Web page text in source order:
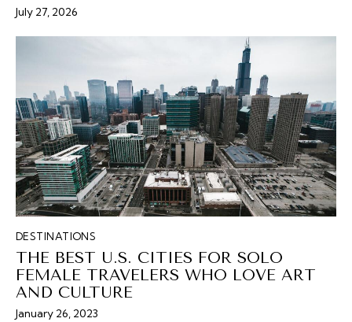
July 27, 2026
DESTINATIONS
THE BEST U.S. CITIES FOR SOLO
FEMALE TRAVELERS WHO LOVE ART
AND CULTURE
January 26, 2023